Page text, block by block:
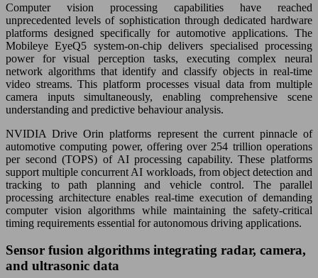
Computer vision processing capabilities have reached
unprecedented levels of sophistication through dedicated hardware
platforms designed specifically for automotive applications. The
Mobileye EyeQ5 system-on-chip delivers specialised processing
power for visual perception tasks, executing complex neural
network algorithms that identify and classify objects in real-time
video streams. This platform processes visual data from multiple
camera inputs simultaneously, enabling comprehensive scene
understanding and predictive behaviour analysis.
NVIDIA Drive Orin platforms represent the current pinnacle of
automotive computing power, offering over 254 trillion operations
per second (TOPS) of AI processing capability. These platforms
support multiple concurrent AI workloads, from object detection and
tracking to path planning and vehicle control. The parallel
processing architecture enables real-time execution of demanding
computer vision algorithms while maintaining the safety-critical
timing requirements essential for autonomous driving applications.
Sensor fusion algorithms integrating radar, camera,
and ultrasonic data